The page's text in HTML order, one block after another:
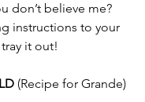
don’t believe me?
instructions to your
it out!
(Recipe for Grande)